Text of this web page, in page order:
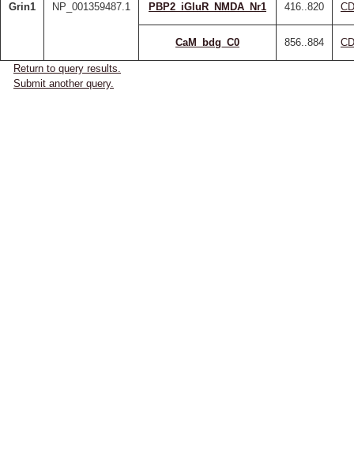
Grin1 NP_001359487.1 PBP2_iGluR_NMDA_Nr1 416..820
CaM_bdg_C0 856..884
Return to query results.
Submit another query.